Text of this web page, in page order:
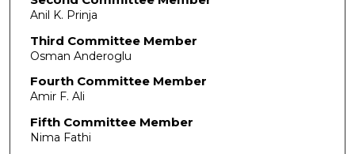
Anil K. Prinja
Third Committee Member
Osman Anderoglu
Fourth Committee Member
Amir F. Ali
Fifth Committee Member
Nima Fathi